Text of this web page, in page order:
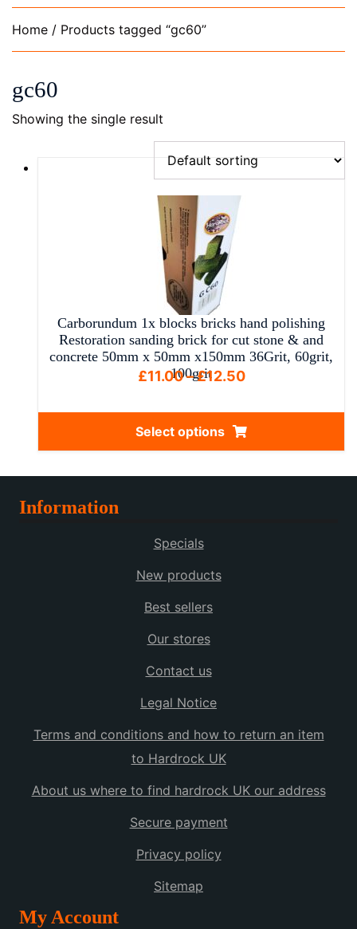
Home / Products tagged “gc60”
gc60
Showing the single result
Carborundum 1x blocks bricks hand polishing
Restoration sanding brick for cut stone & and
concrete 50mm x 50mm x150mm 36Grit, 60grit,
100grit
£11.00–£12.50Price
through
Select options
product
variants.
options
be
the
page
Information
Specials
New products
Best sellers
Our stores
Contact us
Legal Notice
Terms and conditions and how to return an item
to Hardrock UK
About us where to find hardrock UK our address
Secure payment
Privacy policy
Sitemap
My Account